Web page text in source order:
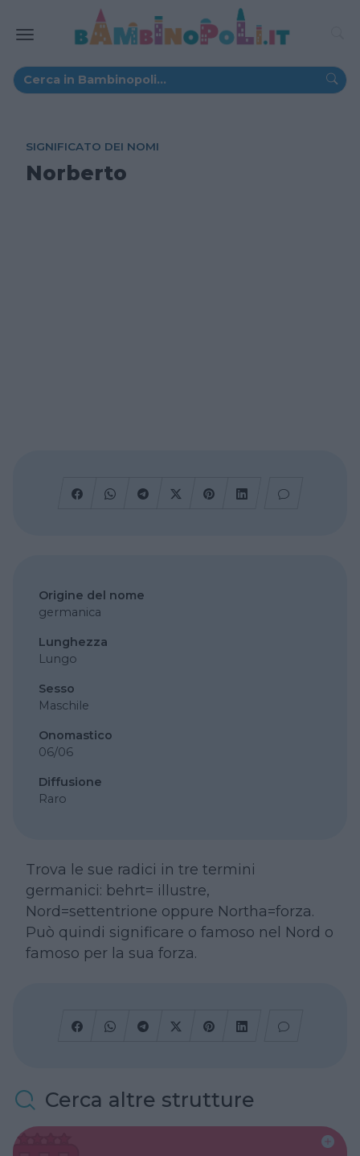
SIGNIFICATO DEI NOMI
Norberto
Origine del nome
germanica
Lunghezza
Lungo
Sesso
Maschile
Onomastico
06/06
Diffusione
Raro
Trova le sue radici in tre termini
germanici: behrt= illustre,
Nord=settentrione oppure Northa=forza.
Può quindi significare o famoso nel Nord o
famoso per la sua forza.
Cerca altre strutture